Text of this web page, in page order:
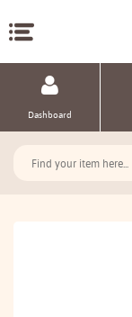
Dashboard